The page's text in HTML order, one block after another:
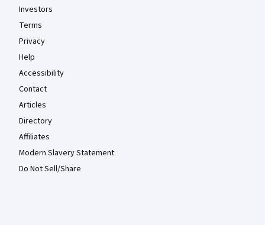
Investors
Terms
Privacy
Help
Accessibility
Contact
Articles
Directory
Affiliates
Modern Slavery Statement
Do Not Sell/Share